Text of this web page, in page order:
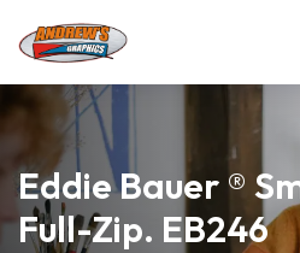
Eddie Bauer ®
Full-Zip. EB246